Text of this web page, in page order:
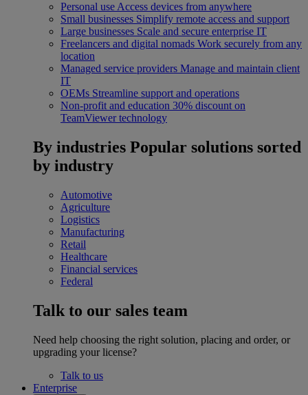
Personal use Access devices from anywhere
Small businesses Simplify remote access and support
Large businesses Scale and secure enterprise IT
Freelancers and digital nomads Work securely from any
location
Managed service providers Manage and maintain client
IT
OEMs Streamline support and operations
Non-profit and education 30% discount on
TeamViewer technology
By industries Popular solutions sorted
by industry
Automotive
Agriculture
Logistics
Manufacturing
Retail
Healthcare
Financial services
Federal
Talk to our sales team
Need help choosing the right solution, placing and order, or
upgrading your license?
Talk to us
Enterprise